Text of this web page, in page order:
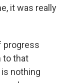
it was really
progress
to that
nothing